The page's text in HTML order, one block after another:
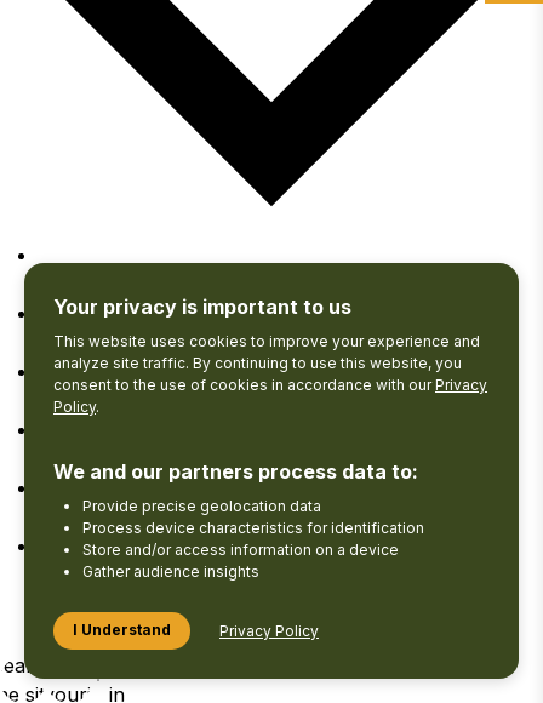
iCalendar
Outlook 365
Export .ics file
Export Outlook .ics file
site
View your
Favouritesin
Your privacy is important to us
This website uses cookies to improve your experience and
analyze site traffic. By continuing to use this website, you
consent to the use of cookies in accordance with ourPrivacy
Policy.
We and our partners process data to:
Provide precise geolocation data
Process device characteristics for identification
Store and/or access information on a device
Gather audience insights
I Understand Privacy Policy